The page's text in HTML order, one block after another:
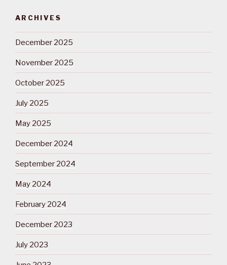
ARCHIVES
December 2025
November 2025
October 2025
July 2025
May 2025
December 2024
September 2024
May 2024
February 2024
December 2023
July 2023